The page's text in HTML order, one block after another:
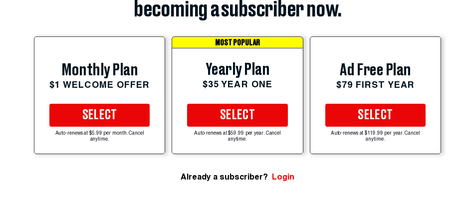
becoming a subscriber now.
Monthly Plan
$1 WELCOME OFFER
SELECT
Auto-renews at $5.99 per month. Cancel
anytime.
MOST POPULAR
Yearly Plan
$35 YEAR ONE
SELECT
Auto-renews at $59.99 per year. Cancel
anytime.
Ad Free Plan
$79 FIRST YEAR
SELECT
Auto-renews at $119.99 per year. Cancel
anytime.
Already a subscriber? Login